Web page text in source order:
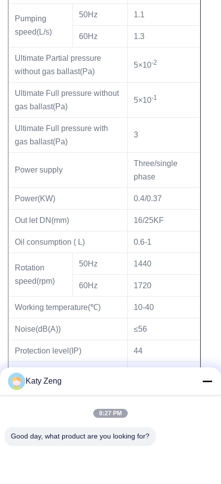
Pumping
speed(L/s)
50Hz 1.1
60Hz 1.3
Ultimate Partial pressure
without gas ballast(Pa)
5×10-2
Ultimate Full pressure without
gas ballast(Pa)
5×10-1
Ultimate Full pressure with
gas ballast(Pa)
3
Power supply
Three/single
phase
Power(KW) 0.4/0.37
Out let DN(mm) 16/25KF
Oil consumption ( L) 0.6-1
Rotation
speed(rpm)
50Hz 1440
60Hz 1720
Working temperature(℃) 10-40
Noise(dB(A)) ≤56
Protection level(IP) 44
Wight(kg)
Tags: two stage rotary vane vacuum pump
Katy Zeng
8:27 PM
Good day, what product are you looking for?